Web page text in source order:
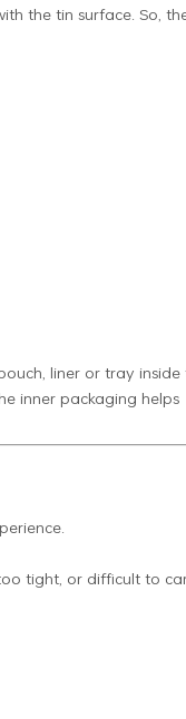
the tin surface. So,
liner or tray inside
inner packaging helps
tight, or difficult to